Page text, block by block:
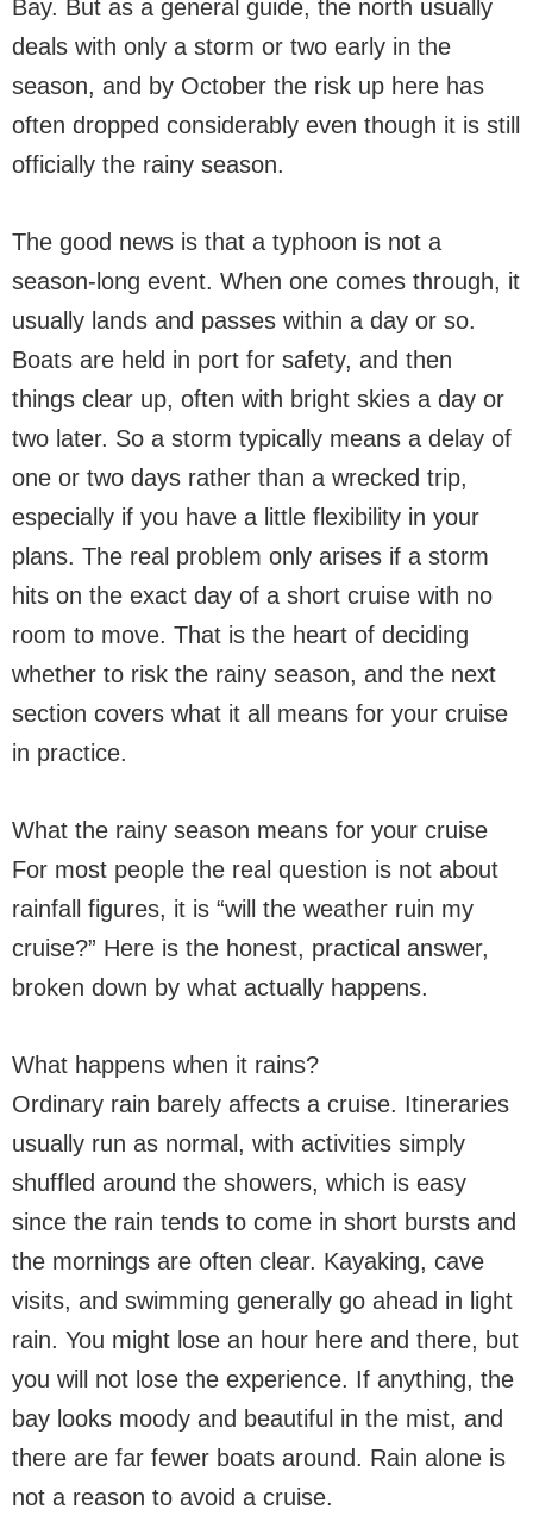
Bay. But as a general guide, the north usually
deals with only a storm or two early in the
season, and by October the risk up here has
often dropped considerably even though it is still
officially the rainy season.
The good news is that a typhoon is not a
season-long event. When one comes through, it
usually lands and passes within a day or so.
Boats are held in port for safety, and then
things clear up, often with bright skies a day or
two later. So a storm typically means a delay of
one or two days rather than a wrecked trip,
especially if you have a little flexibility in your
plans. The real problem only arises if a storm
hits on the exact day of a short cruise with no
room to move. That is the heart of deciding
whether to risk the rainy season, and the next
section covers what it all means for your cruise
in practice.
What the rainy season means for your cruise
For most people the real question is not about
rainfall figures, it is “will the weather ruin my
cruise?” Here is the honest, practical answer,
broken down by what actually happens.
What happens when it rains?
Ordinary rain barely affects a cruise. Itineraries
usually run as normal, with activities simply
shuffled around the showers, which is easy
since the rain tends to come in short bursts and
the mornings are often clear. Kayaking, cave
visits, and swimming generally go ahead in light
rain. You might lose an hour here and there, but
you will not lose the experience. If anything, the
bay looks moody and beautiful in the mist, and
there are far fewer boats around. Rain alone is
not a reason to avoid a cruise.